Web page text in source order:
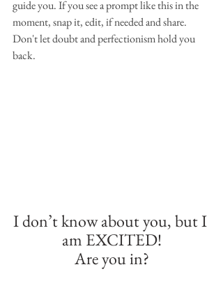
guide you. If you see a prompt like this in the
moment, snap it, edit, if needed and share.
Don't let doubt and perfectionism hold you
back.
I don’t know about you, but I
am EXCITED!
Are you in?